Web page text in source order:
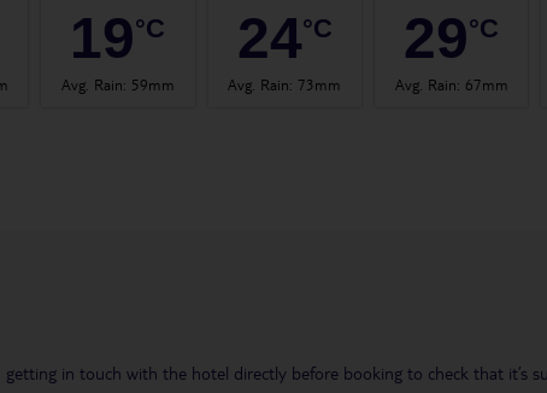
19°C
Avg. Rain: 59mm
24°C
Avg. Rain:73mm
29°C
Avg. Rain: 67mm
in touch with the hotel directly before booking to check that it’s